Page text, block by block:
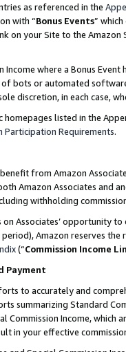
as referenced in the
with “Bonus Events”
on your Site to the
Income where a Bonus
bots or automated
discretion, in each case,
homepages listed in the
Participation Requirements.
from Amazon
Amazon Associates and
withholding
Associates’ opportunity
Amazon reserves
(“Commission Income
Payment
to accurately and
summarizing Standard
Commission Income,
in your effective